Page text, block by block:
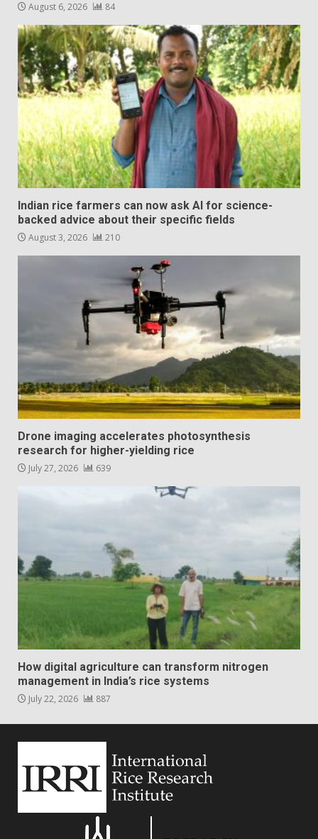
August 6, 2026 84
Indian rice farmers can now ask AI for science-
backed advice about their specific fields
August 3, 2026 210
Drone imaging accelerates photosynthesis
research for higher-yielding rice
July 27, 2026 639
How digital agriculture can transform nitrogen
management in India’s rice systems
July 22, 2026 887